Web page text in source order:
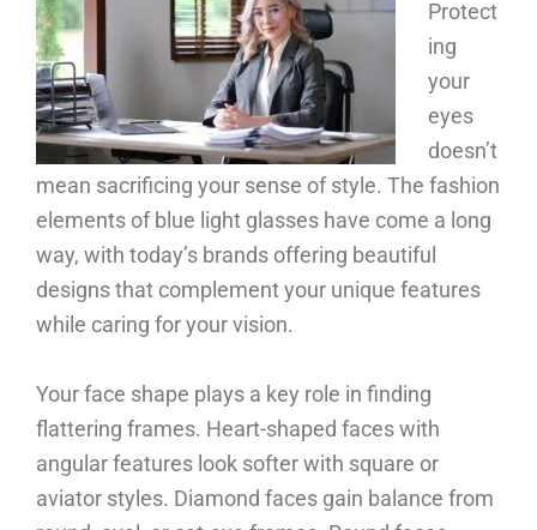
Protect
ing
your
eyes
doesn’t
mean sacrificing your sense of style. The fashion
elements of blue light glasses have come a long
way, with today’s brands offering beautiful
designs that complement your unique features
while caring for your vision.
Your face shape plays a key role in finding
flattering frames. Heart-shaped faces with
angular features look softer with square or
aviator styles. Diamond faces gain balance from